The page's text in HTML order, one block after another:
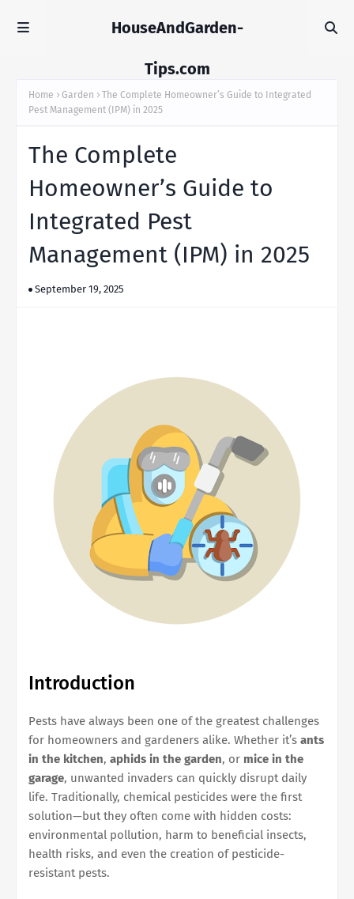
HouseAndGarden-
Tips.com
Home Garden
The Complete Homeowner’s Guide to Integrated
Pest Management (IPM) in 2025
The Complete
Homeowner’s Guide to
Integrated Pest
Management (IPM) in 2025
September 19, 2025
Introduction
Pests have always been one of the greatest challenges
for homeowners and gardeners alike. Whether it’s ants
in the kitchen, aphids in the garden, or mice in the
garage, unwanted invaders can quickly disrupt daily
life. Traditionally, chemical pesticides were the first
solution—but they often come with hidden costs:
environmental pollution, harm to beneficial insects,
health risks, and even the creation of pesticide-
resistant pests.